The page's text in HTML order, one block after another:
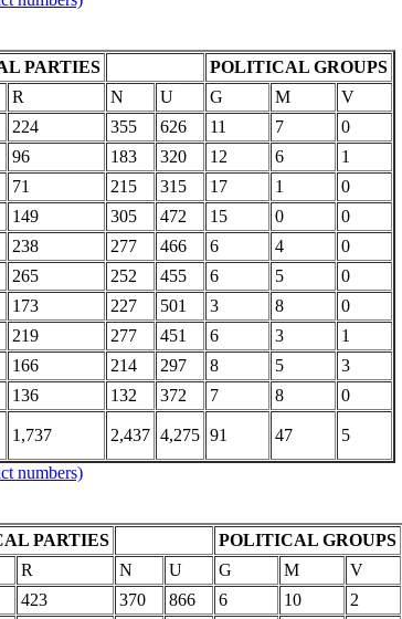
PARTIES
POLITICAL GROUPS
R N U G M
V
224 355 626 11 7
0
96 183 320 12 6
1
71 215 315 17 1
0
149 305 472 15 0
0
238 277 466 6 4
0
265 252 455 6 5
0
173 227 501 3 8
0
219 277 451 6 3
1
166 214 297 8 5
3
136 132 372 7 8
0
1,737 2,437 4,275 91 47
5
numbers)
PARTIES
POLITICAL GROUPS
R N U G M
V
423 370 866 6 10
2